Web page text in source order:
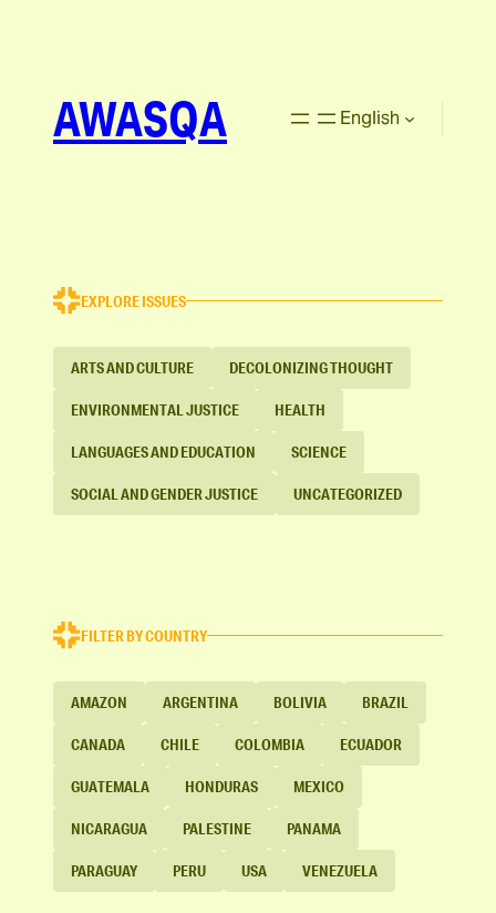
AWASQA English
EXPLORE ISSUES
ARTS AND CULTURE DECOLONIZING THOUGHT
ENVIRONMENTAL JUSTICE HEALTH
LANGUAGES AND EDUCATION SCIENCE
SOCIAL AND GENDER JUSTICE UNCATEGORIZED
FILTER BY COUNTRY
AMAZON ARGENTINA BOLIVIA BRAZIL
CANADA CHILE COLOMBIA ECUADOR
GUATEMALA HONDURAS MEXICO
NICARAGUA PALESTINE PANAMA
PARAGUAY PERU USA VENEZUELA